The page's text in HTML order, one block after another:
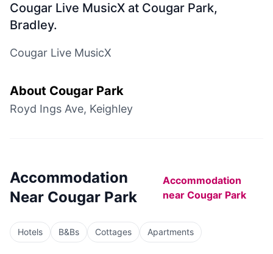
Cougar Live MusicX at Cougar Park,
Bradley.
Cougar Live MusicX
About Cougar Park
Royd Ings Ave, Keighley
Accommodation
Near Cougar Park
Accommodation
near Cougar Park
Hotels B&Bs Cottages Apartments